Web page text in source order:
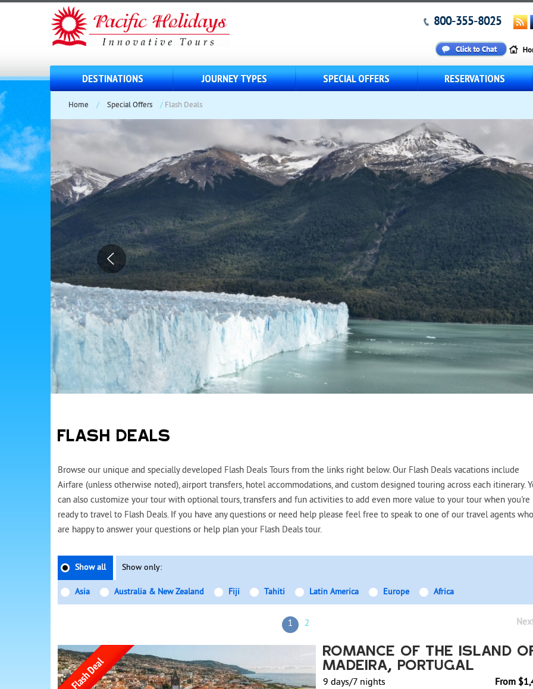
800-355-8025
DESTINATIONS JOURNEY TYPES SPECIAL OFFERS RESERVATIONS
Home / Special Offers / Flash Deals
FLASH DEALS
Browse our unique and specially developed Flash Deals Tours from the links right below. Our Flash Deals vacations include
Airfare (unless otherwise noted), airport transfers, hotel accommodations, and custom designed touring across each itinerary.
can also customize your tour with optional tours, transfers and fun activities to add even more value to your tour when you're
ready to travel to Flash Deals. If you have any questions or need help please feel free to speak to one of our travel agents who
are happy to answer your questions or help plan your Flash Deals tour.
Show all Show only:
Asia Australia & New Zealand Fiji Tahiti Latin America Europe Africa
1 2
Romance of the Island
Madeira, Portugal
From
9 days/7 nights